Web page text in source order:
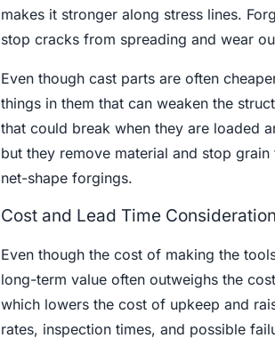
makes it stronger along stress lines.
stop cracks from spreading and wear
Even though cast parts are often
things in them that can weaken the
that could break when they are loaded
but they remove material and stop
net-shape forgings.
Cost and Lead Time
Even though the cost of making the
long-term value often outweighs the
which lowers the cost of upkeep and
rates, inspection times, and possible